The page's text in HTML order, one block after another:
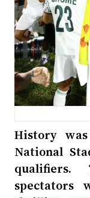
History
National
spectators